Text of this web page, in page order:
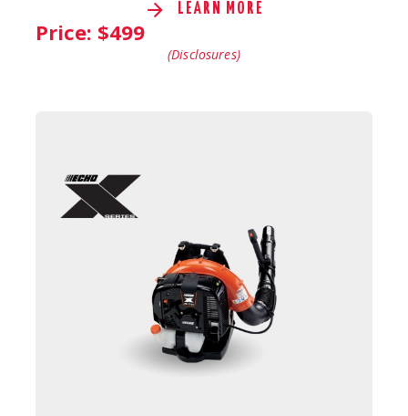
LEARN MORE
Price: $499
(Disclosures)